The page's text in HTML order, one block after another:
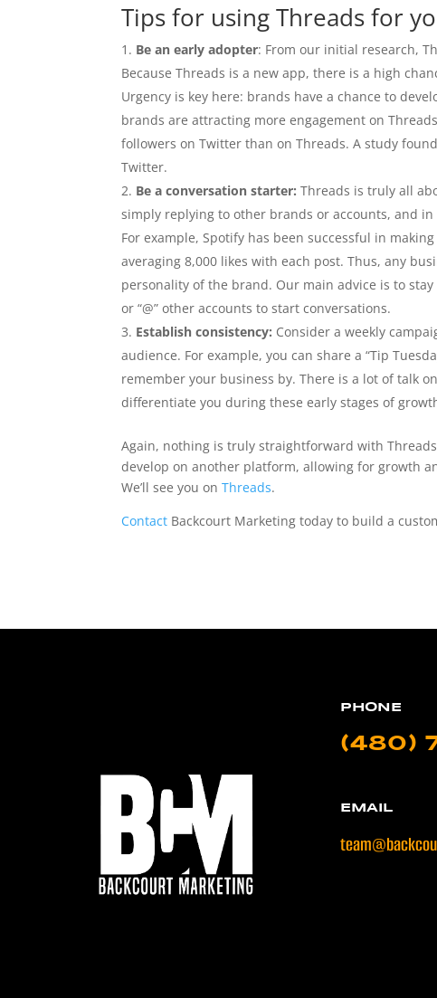
Tips for using Threads for
Be an early adopter: From our initial research,
Because Threads is a new app, there is a high
Urgency is key here: brands have a chance to
brands are attracting more engagement on
followers on Twitter than on Threads. A study
Twitter.
Be a conversation starter: Threads is truly all
simply replying to other brands or accounts, and
For example, Spotify has been successful in
averaging 8,000 likes with each post. Thus, any
personality of the brand. Our main advice is to
or “@” other accounts to start conversations.
Establish consistency: Consider a weekly
audience. For example, you can share a “Tip
remember your business by. There is a lot of talk
differentiate you during these early stages of
Again, nothing is truly straightforward with
develop on another platform, allowing for growth
We’ll see you onThreads.
Contact Backcourt Marketing today to build a
PHONE
(480)
EMAIL